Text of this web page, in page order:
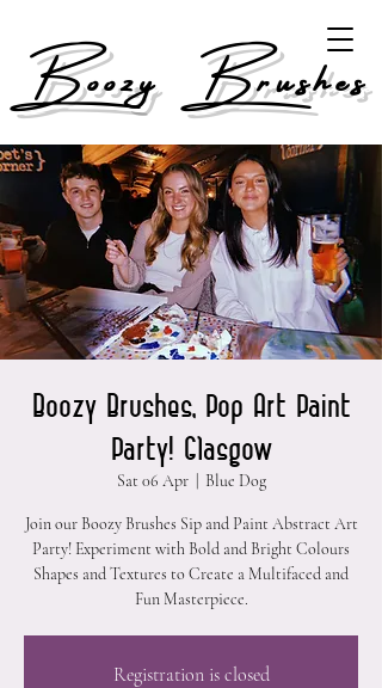
Boozy Brushes
Boozy Brushes, Pop Art Paint
Party! Glasgow
Sat 06 Apr
  |
Blue Dog
Join our Boozy Brushes Sip and Paint Abstract Art
Party! Experiment with Bold and Bright Colours
Shapes and Textures to Create a Multifaced and
Fun Masterpiece.
Registration is closed